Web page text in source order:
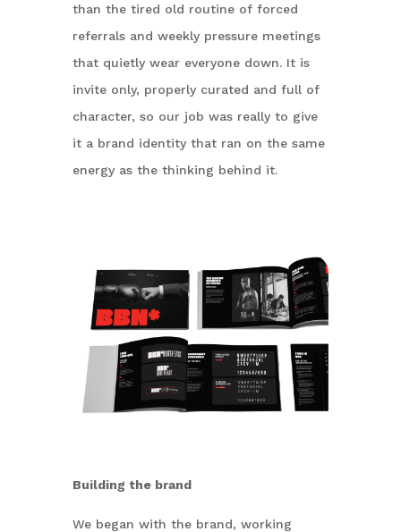
than the tired old routine of forced
referrals and weekly pressure meetings
that quietly wear everyone down. It is
invite only, properly curated and full of
character, so our job was really to give
it a brand identity that ran on the same
energy as the thinking behind it.
Building the brand
We began with the brand, working